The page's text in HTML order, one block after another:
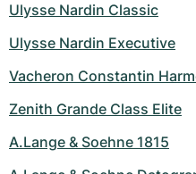
Ulysse Nardin Classic
Ulysse Nardin Executive
Vacheron Constantin
Zenith Grande Class Elite
A.Lange & Soehne 1815